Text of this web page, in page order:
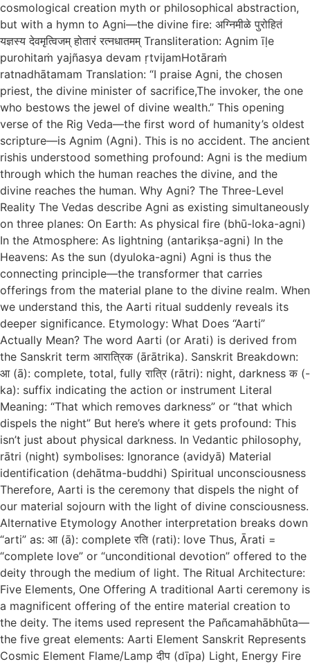
cosmological creation myth or philosophical abstraction,
but with a hymn to Agni—the divine fire: अग्निमीळे पुरोहितं
यज्ञस्य देवमृत्विजम् होतारं रत्नधातमम् Transliteration: Agnim īḷe
purohitaṁ yajñasya devam ṛtvijamHotāraṁ
ratnadhātamam Translation: “I praise Agni, the chosen
priest, the divine minister of sacrifice,The invoker, the one
who bestows the jewel of divine wealth.” This opening
verse of the Rig Veda—the first word of humanity’s oldest
scripture—is Agnim (Agni). This is no accident. The ancient
rishis understood something profound: Agni is the medium
through which the human reaches the divine, and the
divine reaches the human. Why Agni? The Three-Level
Reality The Vedas describe Agni as existing simultaneously
on three planes: On Earth: As physical fire (bhū-loka-agni)
In the Atmosphere: As lightning (antarikṣa-agni) In the
Heavens: As the sun (dyuloka-agni) Agni is thus the
connecting principle—the transformer that carries
offerings from the material plane to the divine realm. When
we understand this, the Aarti ritual suddenly reveals its
deeper significance. Etymology: What Does “Aarti”
Actually Mean? The word Aarti (or Arati) is derived from
the Sanskrit term आरात्रिक (ārātrika). Sanskrit Breakdown:
आ (ā): complete, total, fully रात्रि (rātri): night, darkness क (-
ka): suffix indicating the action or instrument Literal
Meaning: “That which removes darkness” or “that which
dispels the night” But here’s where it gets profound: This
isn’t just about physical darkness. In Vedantic philosophy,
rātri (night) symbolises: Ignorance (avidyā) Material
identification (dehātma-buddhi) Spiritual unconsciousness
Therefore, Aarti is the ceremony that dispels the night of
our material sojourn with the light of divine consciousness.
Alternative Etymology Another interpretation breaks down
“arti” as: आ (ā): complete रति (rati): love Thus, Ārati =
“complete love” or “unconditional devotion” offered to the
deity through the medium of light. The Ritual Architecture:
Five Elements, One Offering A traditional Aarti ceremony is
a magnificent offering of the entire material creation to
the deity. The items used represent the Pañcamahābhūta—
the five great elements: Aarti Element Sanskrit Represents
Cosmic Element Flame/Lamp दीप (dīpa) Light, Energy Fire